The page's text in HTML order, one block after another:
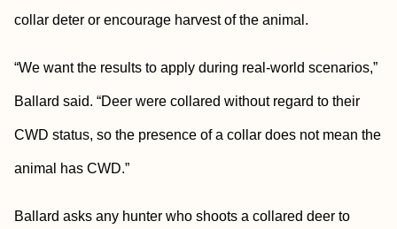
collar deter or encourage harvest of the animal.
“We want the results to apply during real-world scenarios,”
Ballard said. “Deer were collared without regard to their
CWD status, so the presence of a collar does not mean the
animal has CWD.”
Ballard asks any hunter who shoots a collared deer to